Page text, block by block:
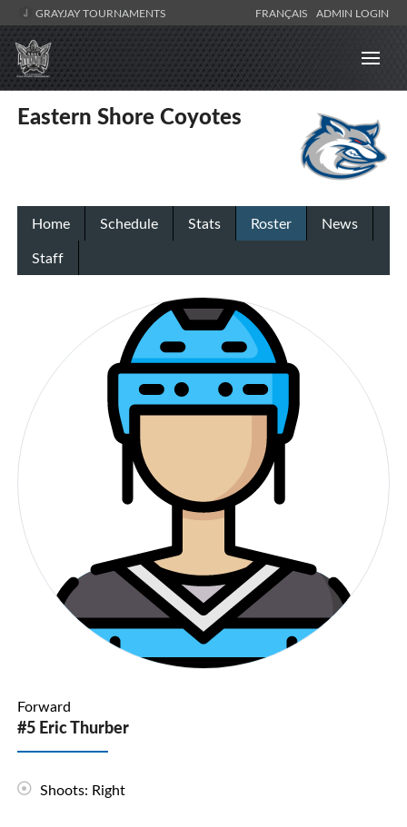
GRAYJAY TOURNAMENTS FRANÇAIS ADMIN LOGIN
Eastern Shore Coyotes
Home Schedule Stats Roster
News
Staff
Forward
#5 Eric Thurber
Shoots: Right